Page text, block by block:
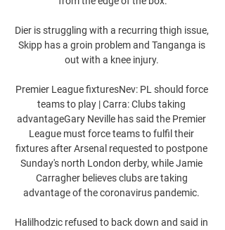
Dier is struggling with a recurring thigh issue,
Skipp has a groin problem and Tanganga is
out with a knee injury.
Premier League fixturesNev: PL should force
teams to play | Carra: Clubs taking
advantageGary Neville has said the Premier
League must force teams to fulfil their
fixtures after Arsenal requested to postpone
Sunday's north London derby, while Jamie
Carragher believes clubs are taking
advantage of the coronavirus pandemic.
Halilhodzic refused to back down and said in